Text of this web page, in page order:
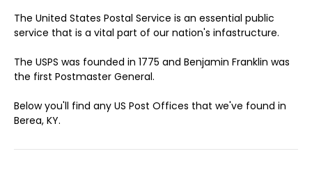
The United States Postal Service is an essential public
service that is a vital part of our nation's infastructure.
The USPS was founded in 1775 and Benjamin Franklin was
the first Postmaster General.
Below you'll find any US Post Offices that we've found in
Berea, KY.